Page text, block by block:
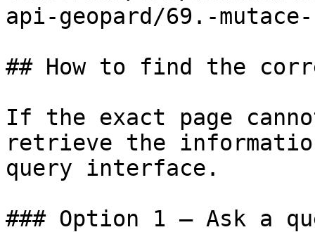
api-geopard/69.-
## How to find the
If the exact page
retrieve the
query interface.
### Option 1 — Ask a